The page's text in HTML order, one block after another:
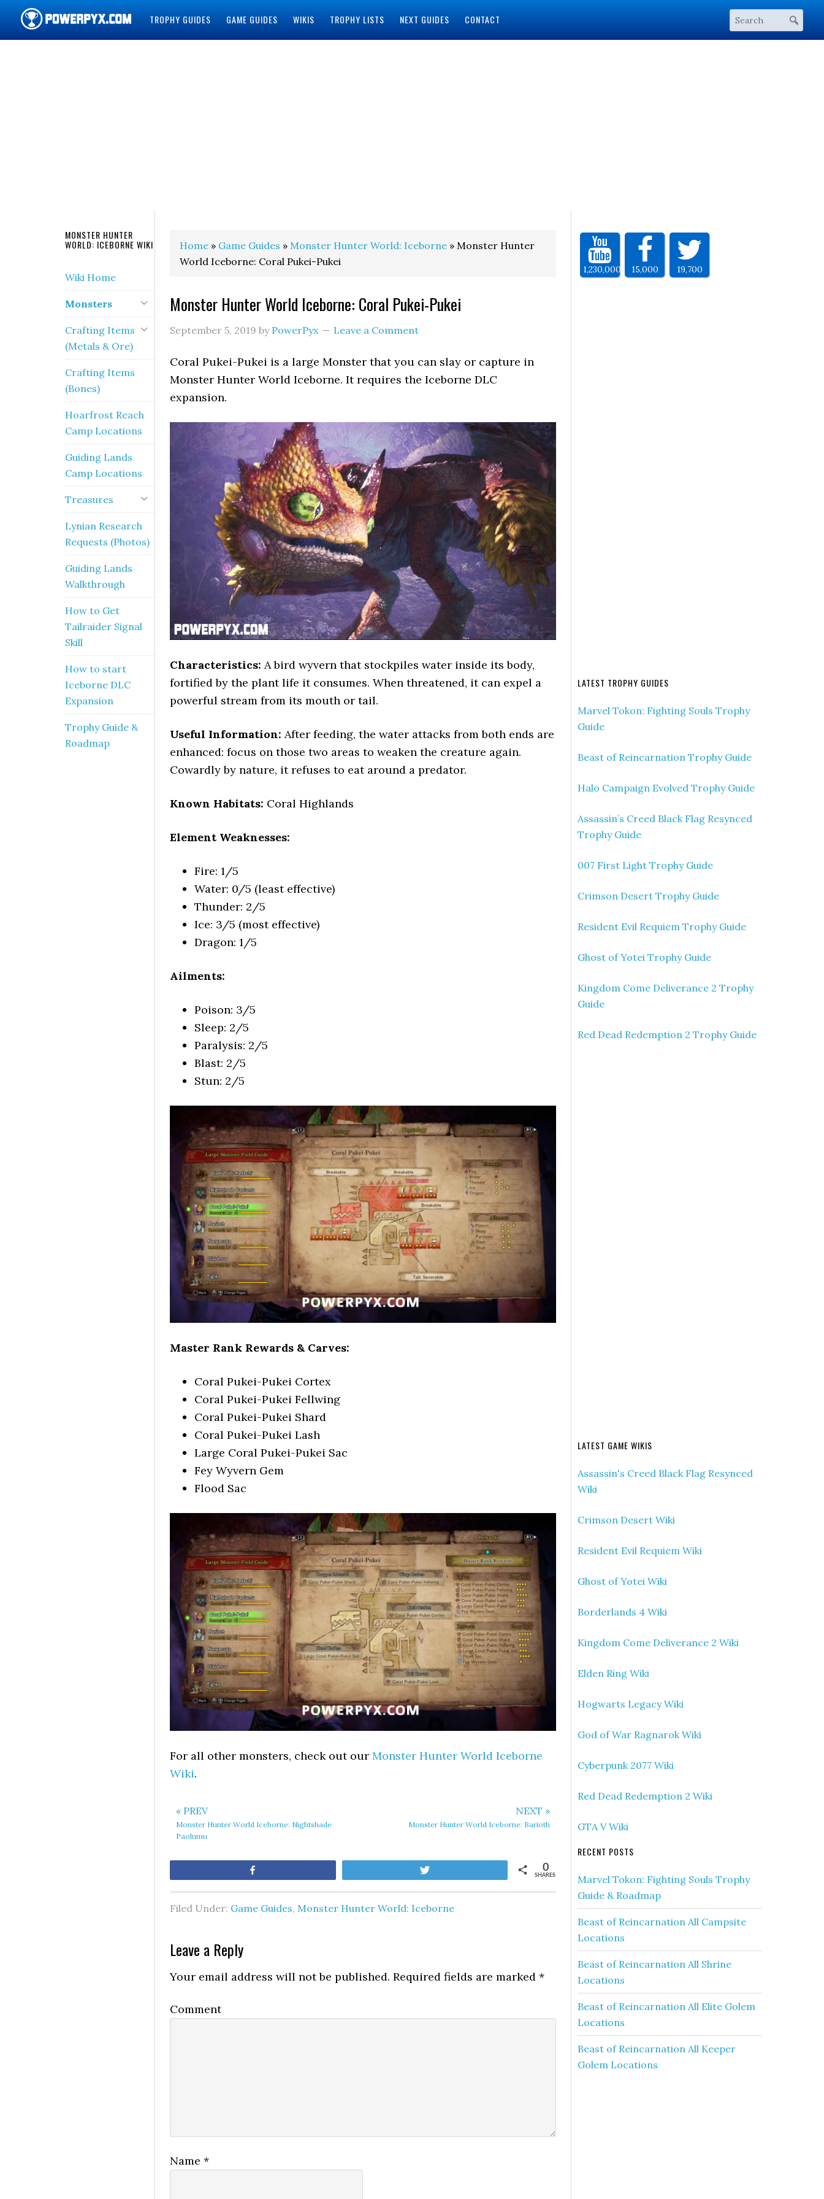
TROPHY GUIDES GAME GUIDES WIKIS TROPHY LISTS NEXT GUIDES CONTACT
Home » Game Guides » Monster Hunter World: Iceborne » Monster Hunter
World Iceborne: Coral Pukei-Pukei
Monster Hunter World Iceborne: Coral Pukei-Pukei
September 5, 2019 by PowerPyx Leave a Comment
Coral Pukei-Pukei is a large Monster that you can slay or capture in
Monster Hunter World Iceborne. It requires the Iceborne DLC
expansion.
Characteristics: A bird wyvern that stockpiles water inside its body,
fortified by the plant life it consumes. When threatened, it can expel a
powerful stream from its mouth or tail.
Useful Information: After feeding, the water attacks from both ends are
enhanced: focus on those two areas to weaken the creature again.
Cowardly by nature, it refuses to eat around a predator.
Known Habitats: Coral Highlands
Element Weaknesses:
Fire: 1/5
Water: 0/5 (least effective)
Thunder: 2/5
Ice: 3/5 (most effective)
Dragon: 1/5
Ailments:
Poison: 3/5
Sleep: 2/5
Paralysis: 2/5
Blast: 2/5
Stun: 2/5
Master Rank Rewards & Carves:
Coral Pukei-Pukei Cortex
Coral Pukei-Pukei Fellwing
Coral Pukei-Pukei Shard
Coral Pukei-Pukei Lash
Large Coral Pukei-Pukei Sac
Fey Wyvern Gem
Flood Sac
For all other monsters, check out our Monster Hunter World Iceborne
Wiki.
« PREV
Monster Hunter World Iceborne: Nightshade
Paolumu
NEXT »
Monster Hunter World Iceborne: Barioth
SHARES
0
Filed Under: Game Guides, Monster Hunter World: Iceborne
Leave a Reply
Your email address will not be published. Required fields are marked *
Comment
Name *
1,230,000 15,000 19,700
LATEST TROPHY GUIDES
Marvel Tokon: Fighting Souls Trophy
Guide
Beast of Reincarnation Trophy Guide
Halo Campaign Evolved Trophy Guide
Assassin’s Creed Black Flag Resynced
Trophy Guide
007 First Light Trophy Guide
Crimson Desert Trophy Guide
Resident Evil Requiem Trophy Guide
Ghost of Yotei Trophy Guide
Kingdom Come Deliverance 2 Trophy
Guide
Red Dead Redemption 2 Trophy Guide
LATEST GAME WIKIS
Assassin's Creed Black Flag Resynced
Wiki
Crimson Desert Wiki
Resident Evil Requiem Wiki
Ghost of Yotei Wiki
Borderlands 4 Wiki
Kingdom Come Deliverance 2 Wiki
Elden Ring Wiki
Hogwarts Legacy Wiki
God of War Ragnarok Wiki
Cyberpunk 2077 Wiki
Red Dead Redemption 2 Wiki
GTA V Wiki
RECENT POSTS
Marvel Tokon: Fighting Souls Trophy
Guide & Roadmap
Beast of Reincarnation All Campsite
Locations
Beast of Reincarnation All Shrine
Locations
Beast of Reincarnation All Elite Golem
Locations
Beast of Reincarnation All Keeper
Golem Locations
MONSTER HUNTER
WORLD: ICEBORNE WIKI
Wiki Home
Monsters
Crafting Items
(Metals & Ore)
Crafting Items
(Bones)
Hoarfrost Reach
Camp Locations
Guiding Lands
Camp Locations
Treasures
Lynian Research
Requests (Photos)
Guiding Lands
Walkthrough
How to Get
Tailraider Signal
Skill
How to start
Iceborne DLC
Expansion
Trophy Guide &
Roadmap